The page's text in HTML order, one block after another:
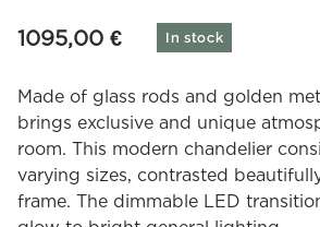
1095,00 € In stock
Made of glass rods and golden
brings exclusive and unique
room. This modern chandelier
varying sizes, contrasted
frame. The dimmable LED